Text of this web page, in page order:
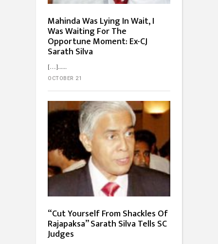
Mahinda Was Lying In Wait, I
Was Waiting For The
Opportune Moment: Ex-CJ
Sarath Silva
[…]...
OCTOBER 21
“Cut Yourself From Shackles Of
Rajapaksa” Sarath Silva Tells SC
Judges